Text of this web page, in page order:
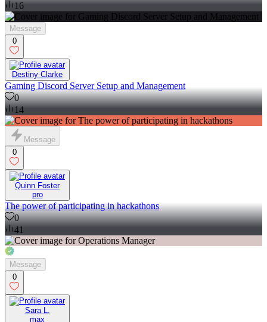
16
Message
0
Destiny Clarke
Gaming Discord Server Setup and Management
0
14
Message
0
Quinn Foster
pro
The power of participating in hackathons
0
41
Message
0
Sara L.
max